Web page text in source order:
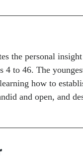
the personal
4 to 46. The
how to
and open, and